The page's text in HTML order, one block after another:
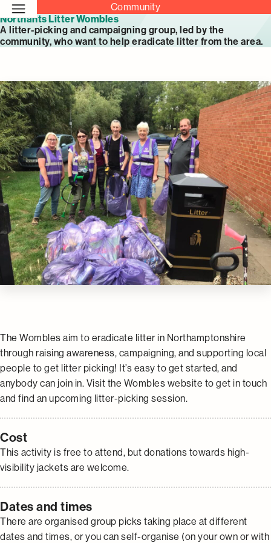
Community
Northants Litter Wombles
A litter-picking and campaigning group, led by the
community, who want to help eradicate litter from the area.
The Wombles aim to eradicate litter in Northamptonshire
through raising awareness, campaigning, and supporting local
people to get litter picking! It’s easy to get started, and
anybody can join in. Visit the Wombles website to get in touch
and find an upcoming litter-picking session.
Cost
This activity is free to attend, but donations towards high-
visibility jackets are welcome.
Dates and times
There are organised group picks taking place at different
dates and times, or you can self-organise (on your own or with